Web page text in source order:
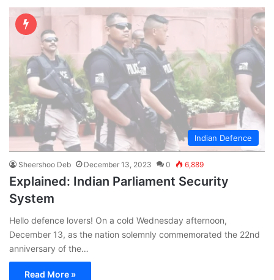
Indian Defence
Sheershoo Deb December 13, 2023 0 6,889
Explained: Indian Parliament Security
System
Hello defence lovers! On a cold Wednesday afternoon,
December 13, as the nation solemnly commemorated the 22nd
anniversary of the…
Read More »